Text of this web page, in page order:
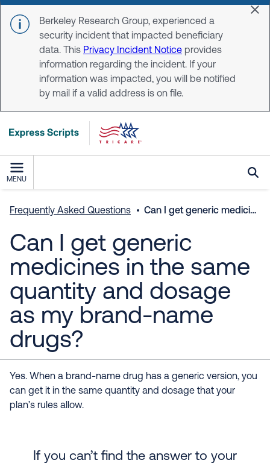
Skip to main content
Berkeley Research Group, experienced a
security incident that impacted beneficiary
data. This Privacy Incident Notice provides
information regarding the incident. If your
information was impacted, you will be notified
by mail if a valid address is on file.
MENU
Frequently Asked Questions Can I get generic medicines in the same quantity and dosage as my brand-name drugs?
Can I get generic
medicines in the same
quantity and dosage
as my brand-name
drugs?
Yes. When a brand-name drug has a generic version, you
can get it in the same quantity and dosage that your
plan’s rules allow.
If you can’t find the answer to your